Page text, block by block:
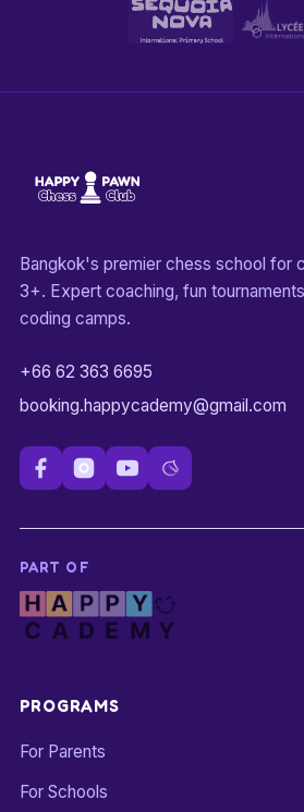
Bangkok's premier chess school for
3+. Expert coaching, fun
coding camps.
+66 62 363 6695
booking.happycademy@gmail.com
PART OF
PROGRAMS
For Parents
For Schools